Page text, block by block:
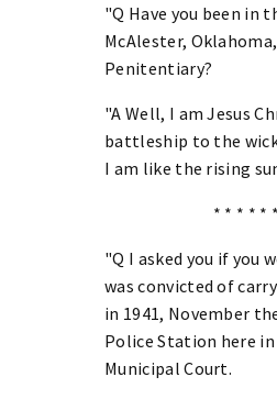
"Q Have you been in
McAlester,
Penitentiary?
"A Well, I am Jesus
battleship to the
I am like the rising
* * * * * *
"Q I asked you if you
was convicted of
in 1941, November
Police Station here
Municipal Court.